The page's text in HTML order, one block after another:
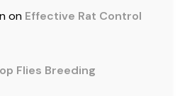
on Effective Rat Control
Flies Breeding